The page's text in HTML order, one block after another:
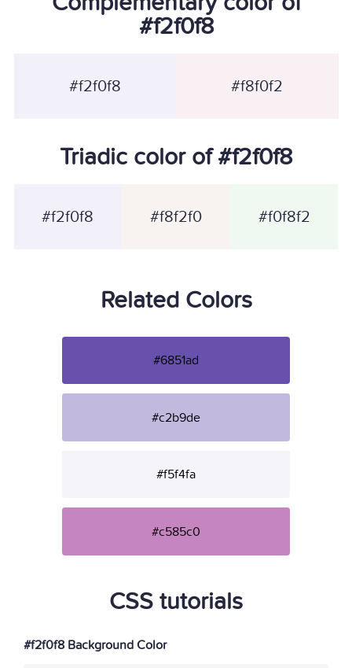
#f2f0f8
#f2f0f8 #f8f0f2
Triadic color of #f2f0f8
#f2f0f8 #f8f2f0 #f0f8f2
Related Colors
#6851ad
#c2b9de
#f5f4fa
#c585c0
CSS tutorials
#f2f0f8 Background Color